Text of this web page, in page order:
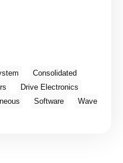
Consolidated
Drive Electronics
Software
Wave